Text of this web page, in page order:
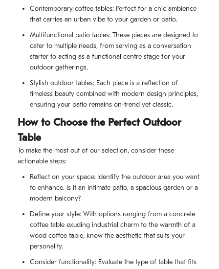
Contemporary coffee tables: Perfect for a chic ambience
that carries an urban vibe to your garden or patio.
Multifunctional patio tables: These pieces are designed to
cater to multiple needs, from serving as a conversation
starter to acting as a functional centre stage for your
outdoor gatherings.
Stylish outdoor tables: Each piece is a reflection of
timeless beauty combined with modern design principles,
ensuring your patio remains on-trend yet classic.
How to Choose the Perfect Outdoor
Table
To make the most out of our selection, consider these
actionable steps:
Reflect on your space: Identify the outdoor area you want
to enhance. Is it an intimate patio, a spacious garden or a
modern balcony?
Define your style: With options ranging from a concrete
coffee table exuding industrial charm to the warmth of a
wood coffee table, know the aesthetic that suits your
personality.
Consider functionality: Evaluate the type of table that fits